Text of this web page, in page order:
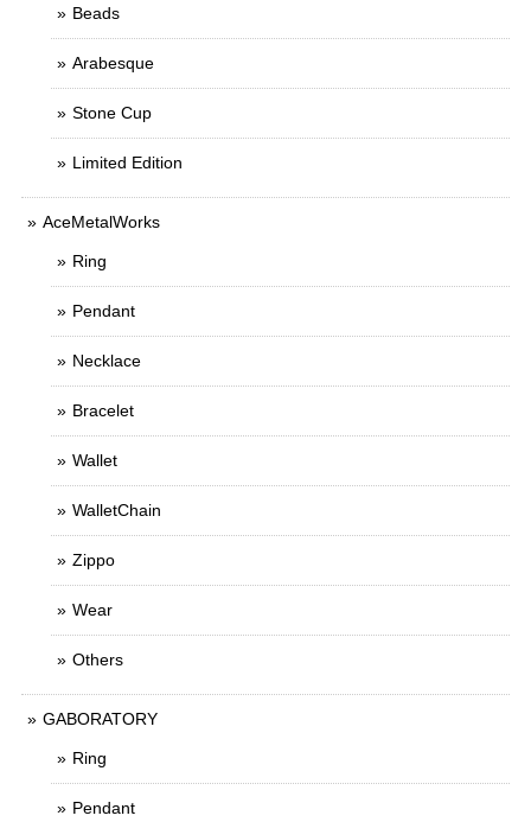
Beads
Arabesque
Stone Cup
Limited Edition
AceMetalWorks
Ring
Pendant
Necklace
Bracelet
Wallet
WalletChain
Zippo
Wear
Others
GABORATORY
Ring
Pendant